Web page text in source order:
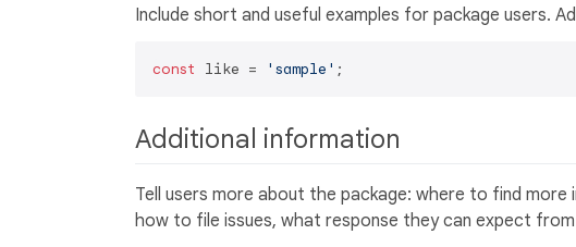
Include short and useful examples for package users.
const like = 'sample'
Additional information
Tell users more about the package: where to find
how to file issues, what response they can expect